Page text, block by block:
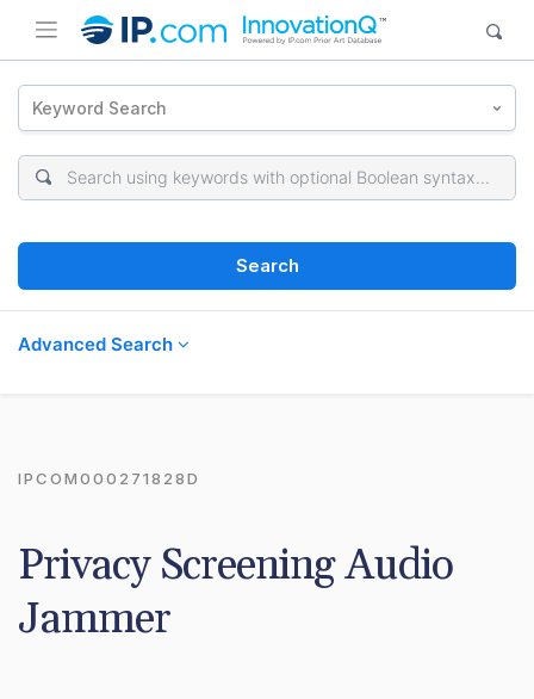
Keyword Search
Search
Advanced Search
IPCOM000271828D
Privacy Screening Audio
Jammer